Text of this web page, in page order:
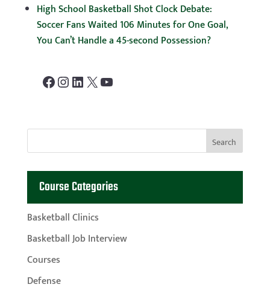
High School Basketball Shot Clock Debate:
Soccer Fans Waited 106 Minutes for One Goal,
You Can’t Handle a 45-second Possession?
Facebook
Instagram
LinkedIn
X YouTube
Course Categories
Basketball Clinics
Basketball Job Interview
Courses
Defense